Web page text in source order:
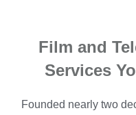
Film and
Services
Founded nearly two